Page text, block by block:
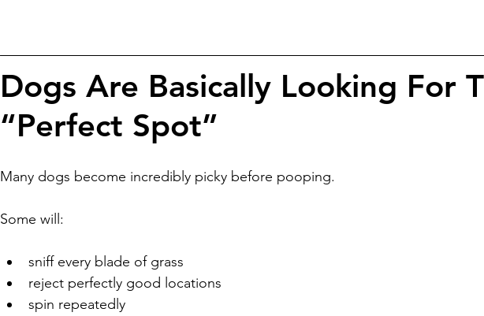
Dogs Are Basically Looking For
“Perfect Spot”
Many dogs become incredibly picky before pooping.
Some will:
sniff every blade of grass
reject perfectly good locations
spin repeatedly